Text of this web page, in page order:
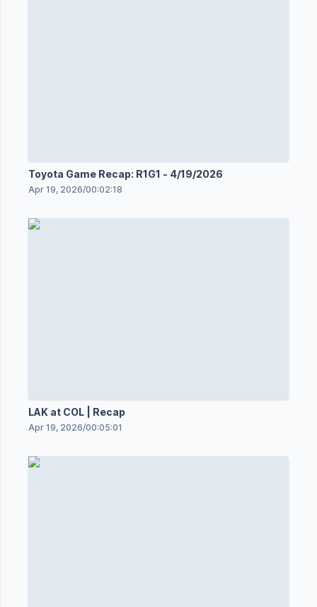
Toyota Game Recap: R1G1 - 4/19/2026
Apr 19, 2026/00:02:18
LAK at COL | Recap
Apr 19, 2026/00:05:01